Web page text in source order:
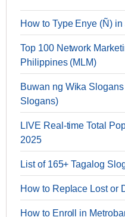
How to Type Enye (Ñ)
Top 100 Network
Philippines (MLM)
Buwan ng Wika
Slogans)
LIVE Real-time Total
2025
List of 165+ Tagalog
How to Replace Lost or
How to Enroll in